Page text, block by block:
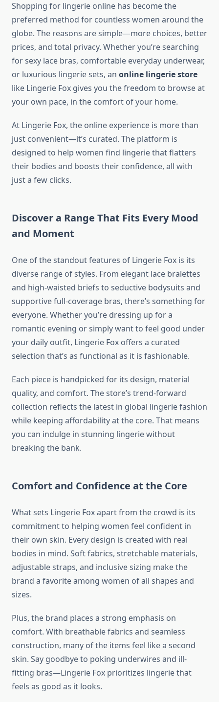
Shopping for lingerie online has become the
preferred method for countless women around the
globe. The reasons are simple—more choices, better
prices, and total privacy. Whether you’re searching
for sexy lace bras, comfortable everyday underwear,
or luxurious lingerie sets, an online lingerie store
like Lingerie Fox gives you the freedom to browse at
your own pace, in the comfort of your home.
At Lingerie Fox, the online experience is more than
just convenient—it’s curated. The platform is
designed to help women find lingerie that flatters
their bodies and boosts their confidence, all with
just a few clicks.
Discover a Range That Fits Every Mood
and Moment
One of the standout features of Lingerie Fox is its
diverse range of styles. From elegant lace bralettes
and high-waisted briefs to seductive bodysuits and
supportive full-coverage bras, there’s something for
everyone. Whether you’re dressing up for a
romantic evening or simply want to feel good under
your daily outfit, Lingerie Fox offers a curated
selection that’s as functional as it is fashionable.
Each piece is handpicked for its design, material
quality, and comfort. The store’s trend-forward
collection reflects the latest in global lingerie fashion
while keeping affordability at the core. That means
you can indulge in stunning lingerie without
breaking the bank.
Comfort and Confidence at the Core
What sets Lingerie Fox apart from the crowd is its
commitment to helping women feel confident in
their own skin. Every design is created with real
bodies in mind. Soft fabrics, stretchable materials,
adjustable straps, and inclusive sizing make the
brand a favorite among women of all shapes and
sizes.
Plus, the brand places a strong emphasis on
comfort. With breathable fabrics and seamless
construction, many of the items feel like a second
skin. Say goodbye to poking underwires and ill-
fitting bras—Lingerie Fox prioritizes lingerie that
feels as good as it looks.